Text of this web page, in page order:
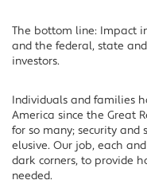
The bottom line: Impact
and the federal, state
investors.
Individuals and families
America since the Great
for so many; security
elusive. Our job, each
dark corners, to provide
needed.